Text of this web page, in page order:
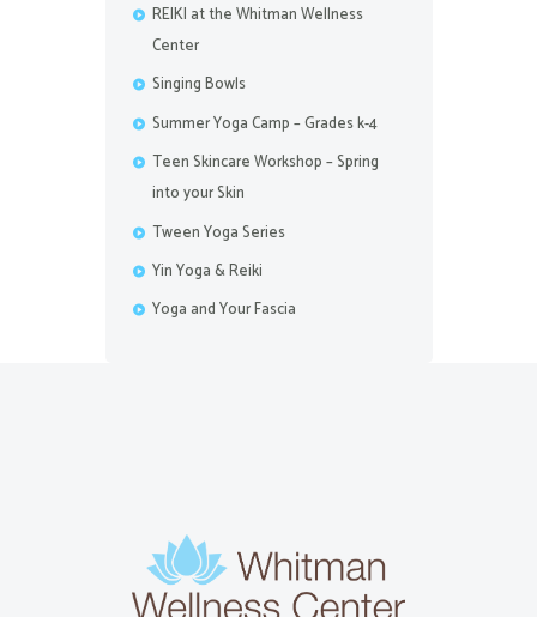
REIKI at the Whitman Wellness
Center
Singing Bowls
Summer Yoga Camp – Grades k-4
Teen Skincare Workshop – Spring
into your Skin
Tween Yoga Series
Yin Yoga & Reiki
Yoga and Your Fascia